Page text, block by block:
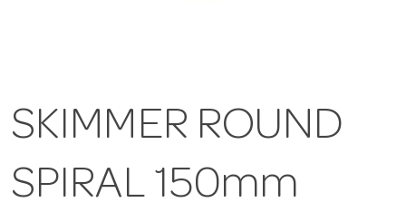
SKIMMER ROUND
SPIRAL 150mm